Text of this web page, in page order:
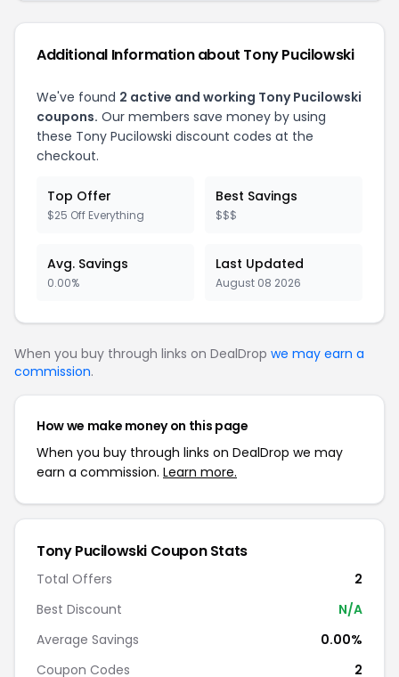
Additional Information about Tony Pucilowski
We've found 2 active and working Tony Pucilowski
coupons. Our members save money by using
these Tony Pucilowski discount codes at the
checkout.
Top Offer
$25 Off Everything
Best Savings
$$$
Avg. Savings
0.00%
Last Updated
August 08 2026
When you buy through links on DealDrop we may earn a
commission.
How we make money on this page
When you buy through links on DealDrop we may
earn a commission. Learn more.
Tony Pucilowski Coupon Stats
Total Offers
2
Best Discount
N/A
Average Savings
0.00%
Coupon Codes
2